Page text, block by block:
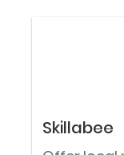
Skillabee